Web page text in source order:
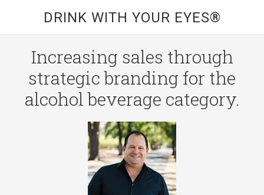
DRINK WITH YOUR EYES®
Increasing sales through
strategic branding for the
alcohol beverage category.